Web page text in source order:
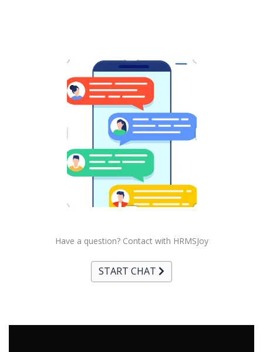
Have a question? Contact with HRMSJoy
START CHAT